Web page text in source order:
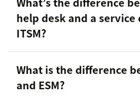
help desk and a service
ITSM?
What is the difference
and ESM?